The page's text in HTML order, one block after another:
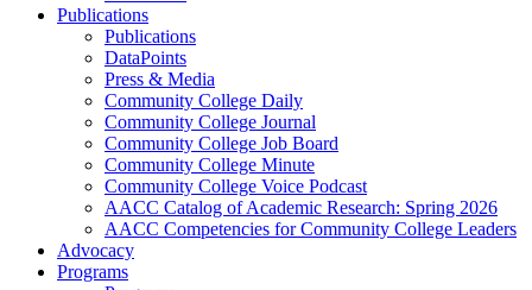
Publications
Publications
DataPoints
Press & Media
Community College Daily
Community College Journal
Community College Job Board
Community College Minute
Community College Voice Podcast
AACC Catalog of Academic Research: Spring 2026
AACC Competencies for Community College Leaders
Advocacy
Programs